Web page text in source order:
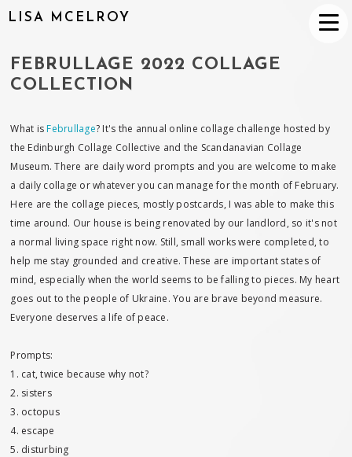
LISA MCELROY
FEBRULLAGE 2022 COLLAGE
COLLECTION
What isFebrullage? It's the annual online collage challenge hosted by
the Edinburgh Collage Collective and the Scandanavian Collage
Museum. There are daily word prompts and you are welcome to make
a daily collage or whatever you can manage for the month of February.
Here are the collage pieces, mostly postcards, I was able to make this
time around. Our house is being renovated by our landlord, so it's not
a normal living space right now. Still, small works were completed, to
help me stay grounded and creative. These are important states of
mind, especially when the world seems to be falling to pieces. My heart
goes out to the people of Ukraine. You are brave beyond measure.
Everyone deserves a life of peace.
Prompts:
1. cat, twice because why not?
2. sisters
3. octopus
4. escape
5. disturbing